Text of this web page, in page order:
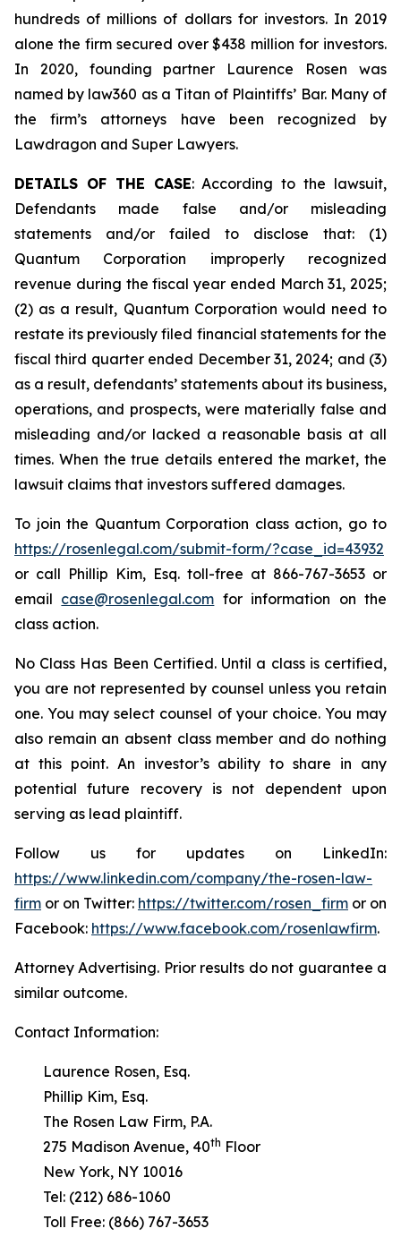
hundreds of millions of dollars for investors. In 2019
alone the firm secured over $438 million for investors.
In 2020, founding partner Laurence Rosen was
named by law360 as a Titan of Plaintiffs’ Bar. Many of
the firm’s attorneys have been recognized by
Lawdragon and Super Lawyers.
DETAILS OF THE CASE: According to the lawsuit,
Defendants made false and/or misleading
statements and/or failed to disclose that: (1)
Quantum Corporation improperly recognized
revenue during the fiscal year ended March 31, 2025;
(2) as a result, Quantum Corporation would need to
restate its previously filed financial statements for the
fiscal third quarter ended December 31, 2024; and (3)
as a result, defendants’ statements about its business,
operations, and prospects, were materially false and
misleading and/or lacked a reasonable basis at all
times. When the true details entered the market, the
lawsuit claims that investors suffered damages.
To join the Quantum Corporation class action, go to
https://rosenlegal.com/submit-form/?case_id=43932
or call Phillip Kim, Esq. toll-free at 866-767-3653 or
email case@rosenlegal.com for information on the
class action.
No Class Has Been Certified. Until a class is certified,
you are not represented by counsel unless you retain
one. You may select counsel of your choice. You may
also remain an absent class member and do nothing
at this point. An investor’s ability to share in any
potential future recovery is not dependent upon
serving as lead plaintiff.
Follow us for updates on LinkedIn:
https://www.linkedin.com/company/the-rosen-law-
firm or on Twitter: https://twitter.com/rosen_firm or on
Facebook: https://www.facebook.com/rosenlawfirm.
Attorney Advertising. Prior results do not guarantee a
similar outcome.
Contact Information:
Laurence Rosen, Esq.
Phillip Kim, Esq.
The Rosen Law Firm, P.A.
275 Madison Avenue, 40th Floor
New York, NY 10016
Tel: (212) 686-1060
Toll Free: (866) 767-3653